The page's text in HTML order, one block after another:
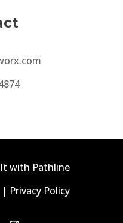
with Pathline
| Privacy Policy